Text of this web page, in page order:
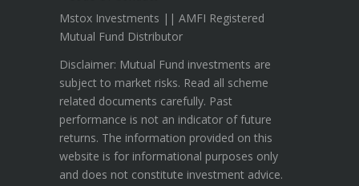
Mstox Investments || AMFI Registered
Mutual Fund Distributor
Disclaimer: Mutual Fund investments are
subject to market risks. Read all scheme
related documents carefully. Past
performance is not an indicator of future
returns. The information provided on this
website is for informational purposes only
and does not constitute investment advice.